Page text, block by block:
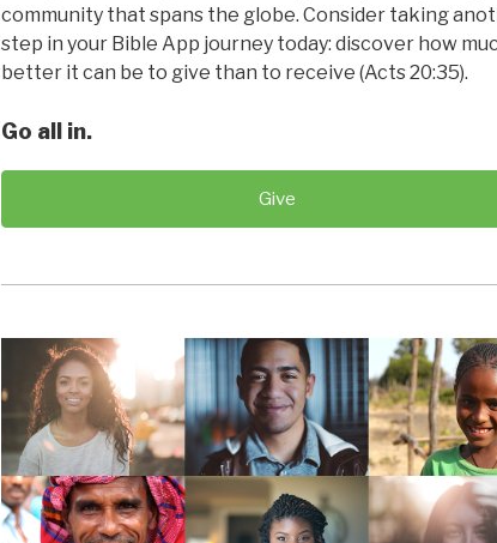
community that spans the globe. Consider taking
step in your Bible App journey today: discover how
better it can be to give than to receive (Acts 20:35).
Go all in.
Give